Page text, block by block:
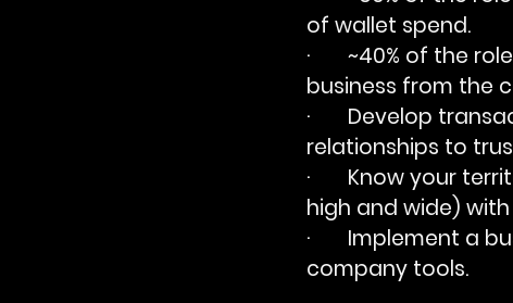
of wallet spend.
·       ~40% of
business from the
·       Develop
relationships to
·       Know your
high and wide)
·       Implement
company tools.